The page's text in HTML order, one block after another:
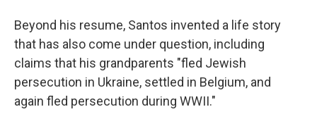
Beyond his resume, Santos invented a life story
that has also come under question, including
claims that his grandparents "fled Jewish
persecution in Ukraine, settled in Belgium, and
again fled persecution during WWII."